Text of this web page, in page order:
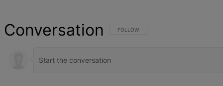
Conversation FOLLOW THIS CONVERSATION TO BE
FOLLOW